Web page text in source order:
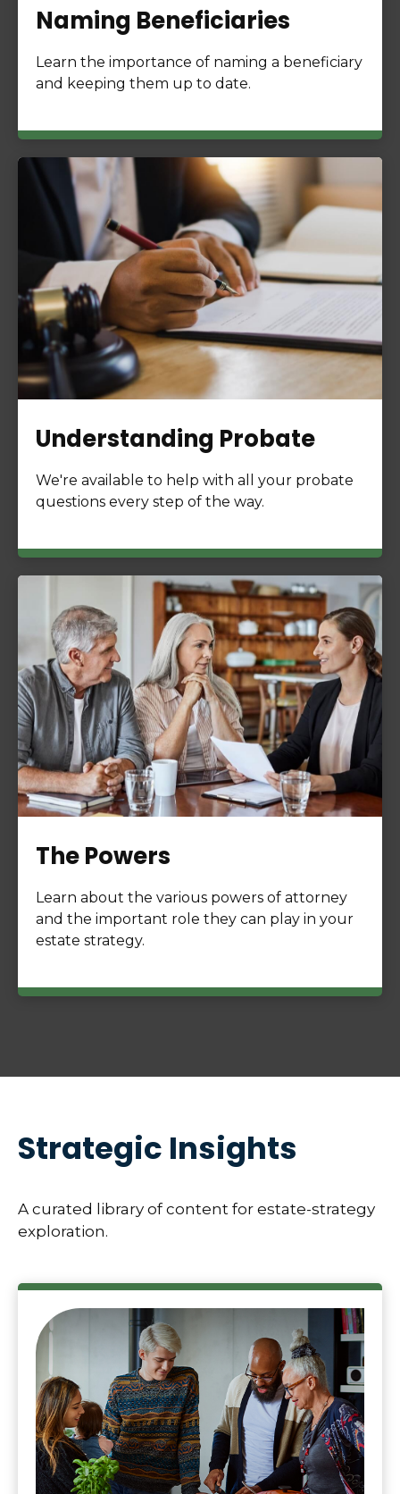
Naming Beneficiaries
Learn the importance of naming a beneficiary
and keeping them up to date.
Understanding Probate
We're available to help with all your probate
questions every step of the way.
The Powers
Learn about the various powers of attorney
and the important role they can play in your
estate strategy.
Strategic Insights
A curated library of content for estate-strategy
exploration.